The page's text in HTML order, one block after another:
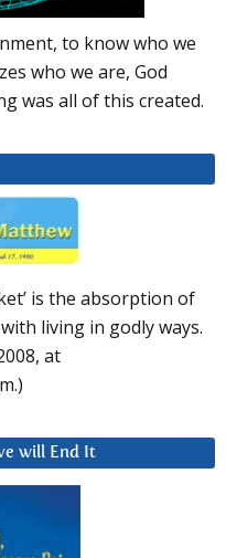
to know who we
who we are, God
was all of this created.
is the absorption of
living in godly ways.
at
will End It